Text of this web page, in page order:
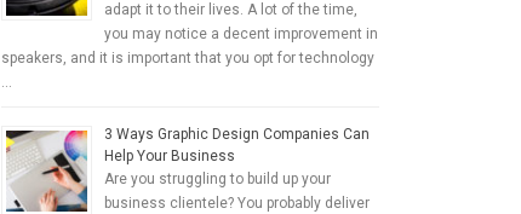
adapt it to their lives. A lot of the time,
you may notice a decent improvement in
speakers, and it is important that you opt for technology
…
3 Ways Graphic Design Companies Can
Help Your Business
Are you struggling to build up your
business clientele? You probably deliver